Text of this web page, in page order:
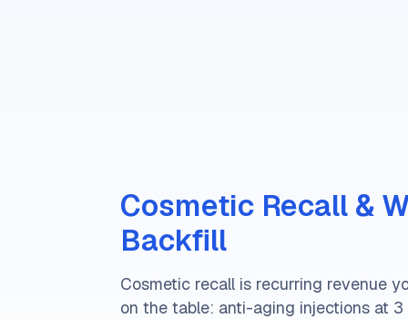
Cosmetic Recall &
Backfill
Cosmetic recall is recurring revenue
on the table: anti-aging injections at 3